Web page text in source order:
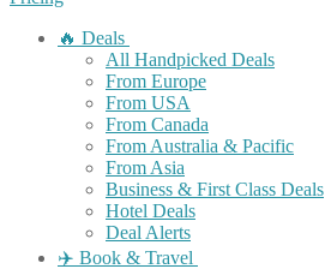
🔥 Deals
All Handpicked Deals
From Europe
From USA
From Canada
From Australia & Pacific
From Asia
Business & First Class Deals
Hotel Deals
Deal Alerts
✈️ Book & Travel